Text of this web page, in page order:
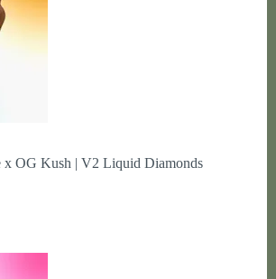
OG Kush | V2 Liquid Diamonds